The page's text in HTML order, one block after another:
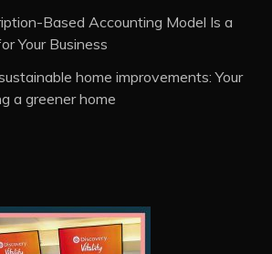
Based Accounting Model Is a
Your Business
home improvements: Your
a greener home